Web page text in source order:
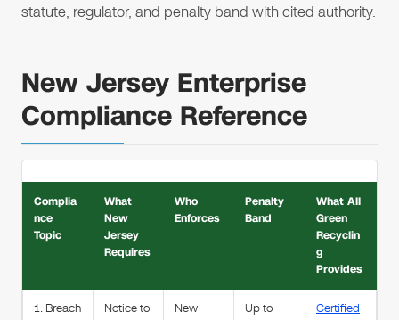
statute, regulator, and penalty band with cited authority.
New Jersey Enterprise
Compliance Reference
Complia
nce
Topic
What
New
Jersey
Requires
Who
Enforces
Penalty
Band
What All
Green
Recyclin
g
Provides
1. Breach
Notice to
New
Up to
Certified